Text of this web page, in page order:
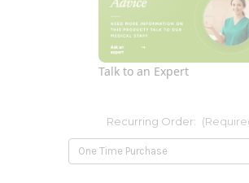
Talk to an Expert
Recurring Order: